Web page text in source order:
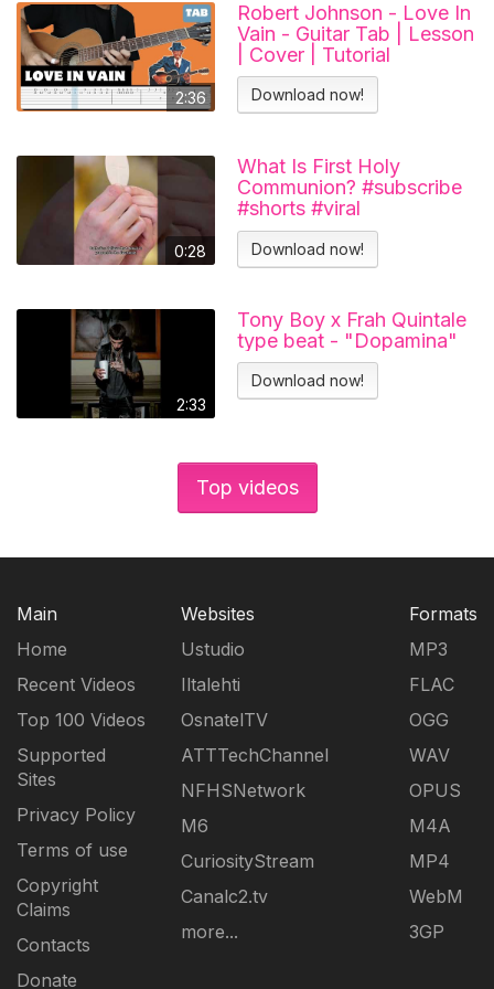
2:36
Robert Johnson - Love In
Vain - Guitar Tab | Lesson
| Cover | Tutorial
Download now!
0:28
What Is First Holy
Communion? #subscribe
#shorts #viral
#catholicchurch
Download now!
2:33
Tony Boy x Frah Quintale
type beat - "Dopamina"
Download now!
Top videos
Main
Home
Recent Videos
Top 100 Videos
Supported
Sites
Privacy Policy
Terms of use
Copyright
Claims
Contacts
Donate
Websites
Ustudio
Iltalehti
OsnatelTV
ATTTechChannel
NFHSNetwork
M6
CuriosityStream
Canalc2.tv
more...
Formats
MP3
FLAC
OGG
WAV
OPUS
M4A
MP4
WebM
3GP